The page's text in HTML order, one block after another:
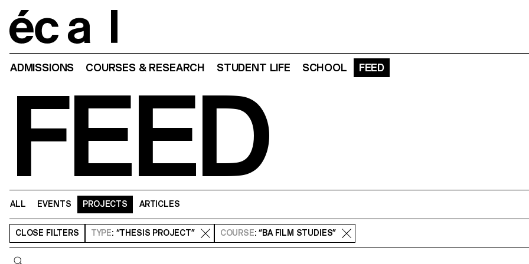
ADMISSIONS COURSES & RESEARCH STUDENT LIFE SCHOOL FEED
FEED
ALL EVENTS PROJECTS ARTICLES
CLOSE FILTERS TYPE: “THESIS PROJECT” COURSE: “BA FILM STUDIES”